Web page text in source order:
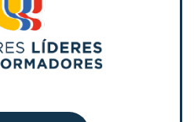
by showing
impacts on
and learning.